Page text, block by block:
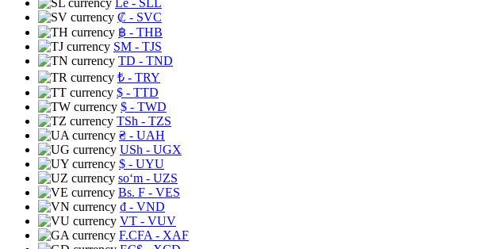
Le - SLL
₡ - SVC
฿ - THB
ЅМ - TJS
TD - TND
₺ - TRY
$ - TTD
$ - TWD
TSh - TZS
₴ - UAH
USh - UGX
$ - UYU
soʻm - UZS
Bs. F - VES
₫ - VND
VT - VUV
F.CFA - XAF